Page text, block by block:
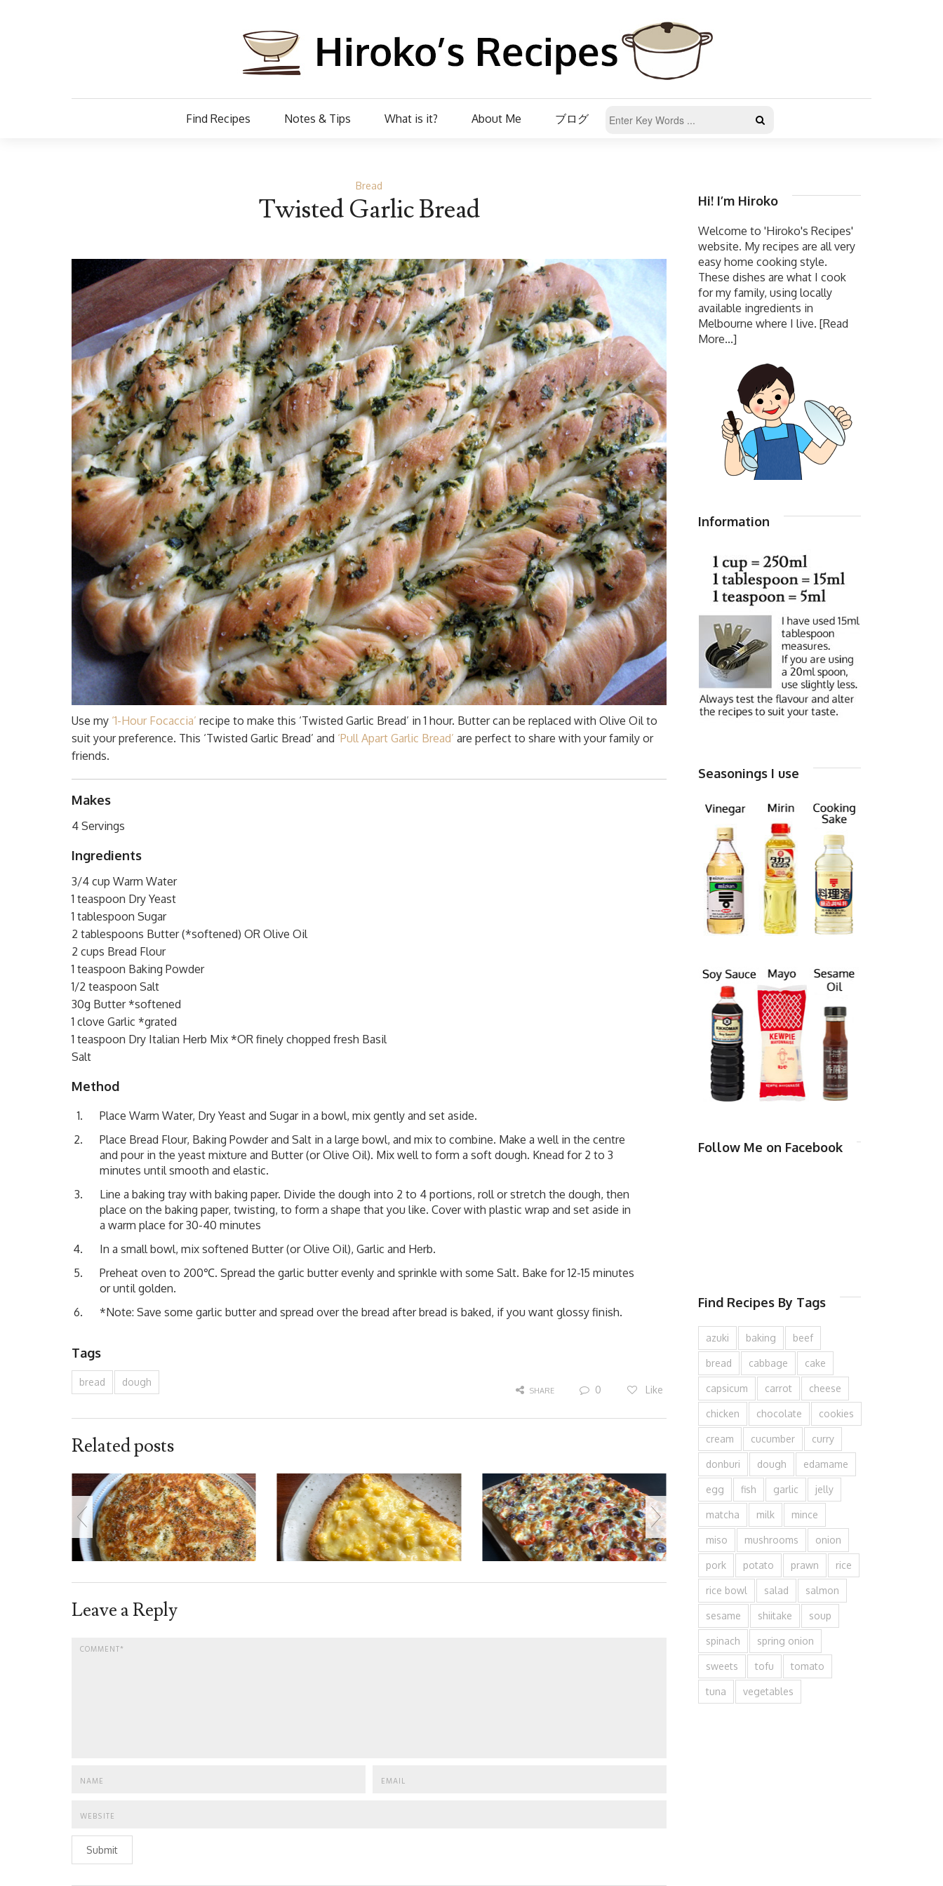
Find Recipes Notes & Tips What is it? About Me ブログ
Bread
Twisted Garlic Bread
Use my ‘1-Hour Focaccia’ recipe to make this ‘Twisted Garlic Bread’ in 1 hour. Butter can be replaced with Olive Oil to
suit your preference. This ‘Twisted Garlic Bread’ and ‘Pull Apart Garlic Bread’ are perfect to share with your family or
friends.
Makes
4 Servings
Ingredients
3/4 cup Warm Water
1 teaspoon Dry Yeast
1 tablespoon Sugar
2 tablespoons Butter (*softened) OR Olive Oil
2 cups Bread Flour
1 teaspoon Baking Powder
1/2 teaspoon Salt
30g Butter *softened
1 clove Garlic *grated
1 teaspoon Dry Italian Herb Mix *OR finely chopped fresh Basil
Salt
Method
Place Warm Water, Dry Yeast and Sugar in a bowl, mix gently and set aside.
Place Bread Flour, Baking Powder and Salt in a large bowl, and mix to combine. Make a well in the centre
and pour in the yeast mixture and Butter (or Olive Oil). Mix well to form a soft dough. Knead for 2 to 3
minutes until smooth and elastic.
Line a baking tray with baking paper. Divide the dough into 2 to 4 portions, roll or stretch the dough, then
place on the baking paper, twisting, to form a shape that you like. Cover with plastic wrap and set aside in
a warm place for 30-40 minutes
In a small bowl, mix softened Butter (or Olive Oil), Garlic and Herb.
Preheat oven to 200℃. Spread the garlic butter evenly and sprinkle with some Salt. Bake for 12-15 minutes
or until golden.
*Note: Save some garlic butter and spread over the bread after bread is baked, if you want glossy finish.
Tags
bread dough
SHARE 0 Like
Related posts
Leave a Reply
Submit
Hi! I’m Hiroko
Welcome to 'Hiroko's Recipes'
website. My recipes are all very
easy home cooking style.
These dishes are what I cook
for my family, using locally
available ingredients in
Melbourne where I live. [Read
More...]
Information
Seasonings I use
Follow Me on Facebook
Find Recipes By Tags
azuki baking beef
bread cabbage cake
capsicum carrot cheese
chicken chocolate cookies
cream cucumber curry
donburi dough edamame
egg fish garlic jelly
matcha milk mince
miso mushrooms onion
pork potato prawn rice
rice bowl salad salmon
sesame shiitake soup
spinach spring onion
sweets tofu tomato
tuna vegetables